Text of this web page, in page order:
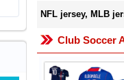
NFL jersey, MLB
Club Soccer